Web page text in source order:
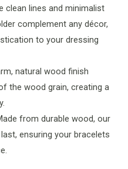
clean lines and minimalist
complement any décor,
to your dressing
natural wood finish
the wood grain, creating a
from durable wood, our
ensuring your bracelets